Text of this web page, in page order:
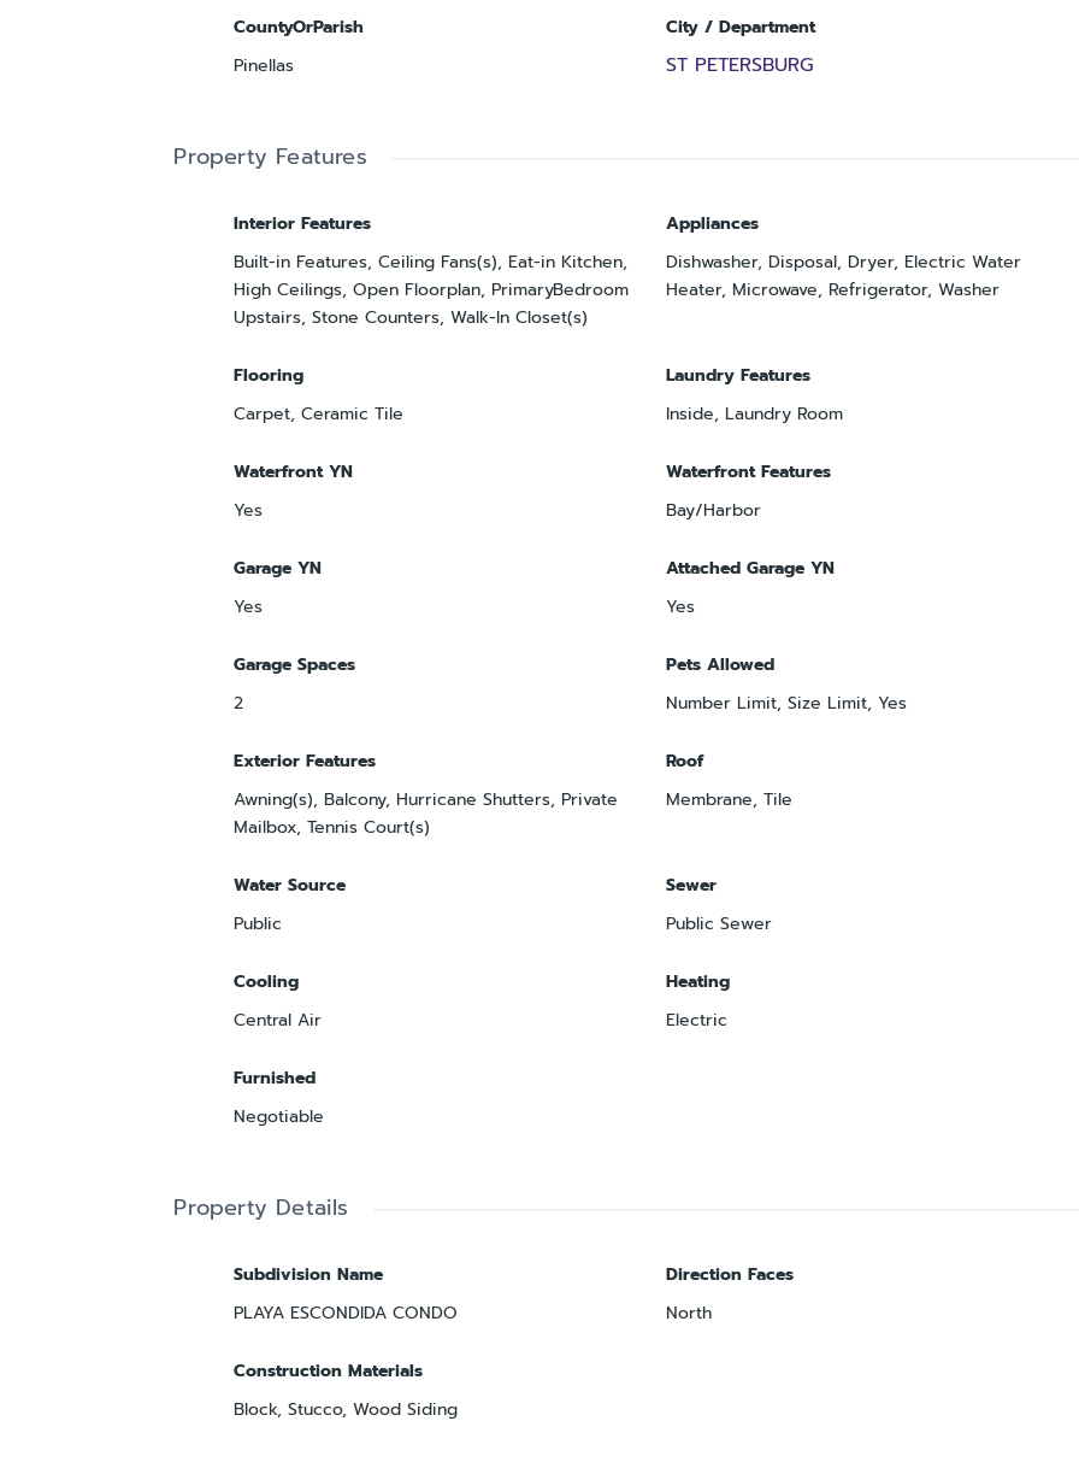
CountyOrParish
Pinellas
City / Department
ST PETERSBURG
Property Features
Interior Features
Built-in Features, Ceiling Fans(s), Eat-in Kitchen,
High Ceilings, Open Floorplan, PrimaryBedroom
Upstairs, Stone Counters, Walk-In Closet(s)
Appliances
Dishwasher, Disposal, Dryer, Electric Water
Heater, Microwave, Refrigerator, Washer
Flooring
Carpet, Ceramic Tile
Laundry Features
Inside, Laundry Room
Waterfront YN
Yes
Waterfront Features
Bay/Harbor
Garage YN
Yes
Attached Garage YN
Yes
Garage Spaces
2
Pets Allowed
Number Limit, Size Limit, Yes
Exterior Features
Awning(s), Balcony, Hurricane Shutters, Private
Mailbox, Tennis Court(s)
Roof
Membrane, Tile
Water Source
Public
Sewer
Public Sewer
Cooling
Central Air
Heating
Electric
Furnished
Negotiable
Property Details
Subdivision Name
PLAYA ESCONDIDA CONDO
Direction Faces
North
Construction Materials
Block, Stucco, Wood Siding